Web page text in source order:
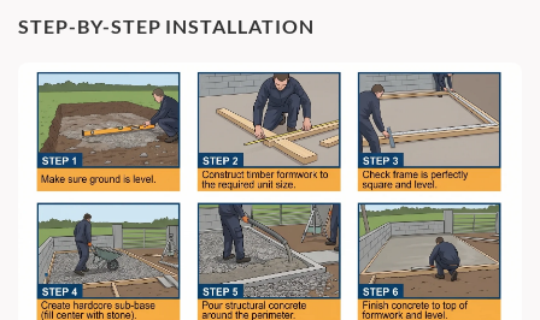
STEP-BY-STEP INSTALLATION